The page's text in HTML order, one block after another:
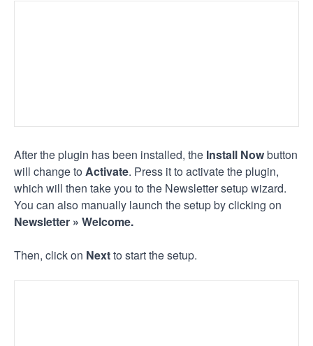
After the plugin has been installed, the Install Nowbutton
will change to Activate. Press it to activate the plugin,
which will then take you to the Newsletter setup wizard.
You can also manually launch the setup by clicking on
Newsletter » Welcome.
Then, click on Nextto start the setup.